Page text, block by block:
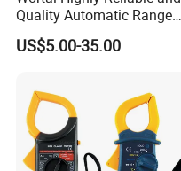
Quality Automatic Range
Switching Digital Clamp
Multimeter 2000A
US$5.00-35.00